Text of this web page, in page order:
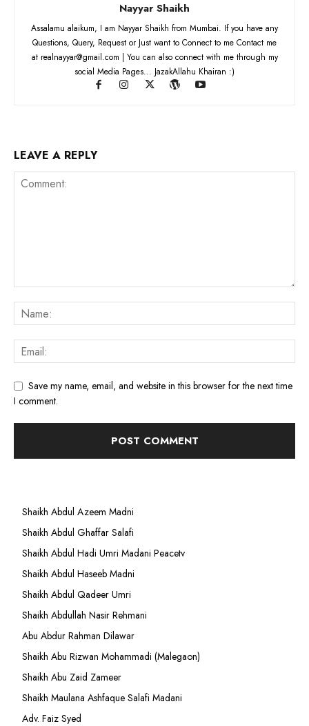
Nayyar Shaikh
Assalamu alaikum, I am Nayyar Shaikh from Mumbai. If you have any
Questions, Query, Request or Just want to Connect to me Contact me
at realnayyar@gmail.com | You can also connect with me through my
social Media Pages... JazakAllahu Khairan :)
LEAVE A REPLY
Save my name, email, and website in this browser for the next time
I comment.
Shaikh Abdul Azeem Madni
Shaikh Abdul Ghaffar Salafi
Shaikh Abdul Hadi Umri Madani Peacetv
Shaikh Abdul Haseeb Madni
Shaikh Abdul Qadeer Umri
Shaikh Abdullah Nasir Rehmani
Abu Abdur Rahman Dilawar
Shaikh Abu Rizwan Mohammadi (Malegaon)
Shaikh Abu Zaid Zameer
Shaikh Maulana Ashfaque Salafi Madani
Adv. Faiz Syed